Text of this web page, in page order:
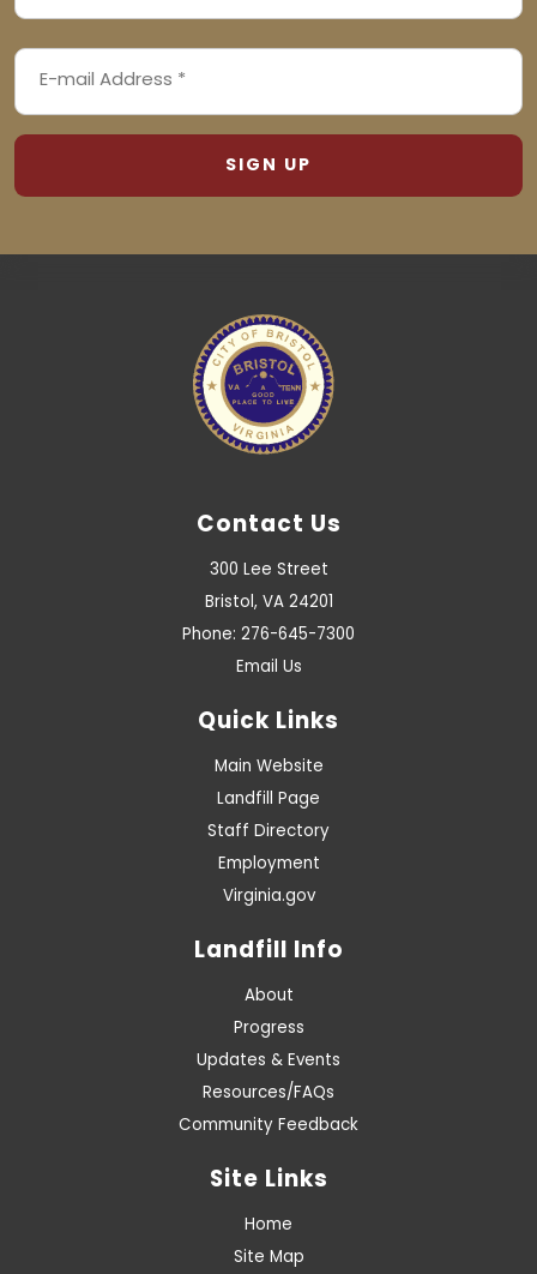
NAME
ADDRESS
(REQUIRED)
Contact Us
300 Lee Street
Bristol, VA 24201
Phone: 276-645-7300
Email Us
Quick Links
Main Website
Landfill Page
Staff Directory
Employment
Virginia.gov
Landfill Info
About
Progress
Updates & Events
Resources/FAQs
Community Feedback
Site Links
Home
Site Map